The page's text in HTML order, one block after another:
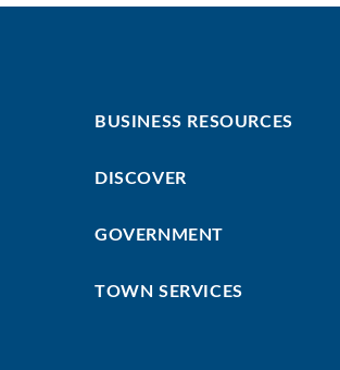
First
BUSINESS RESOURCES
DISCOVER
GOVERNMENT
TOWN SERVICES